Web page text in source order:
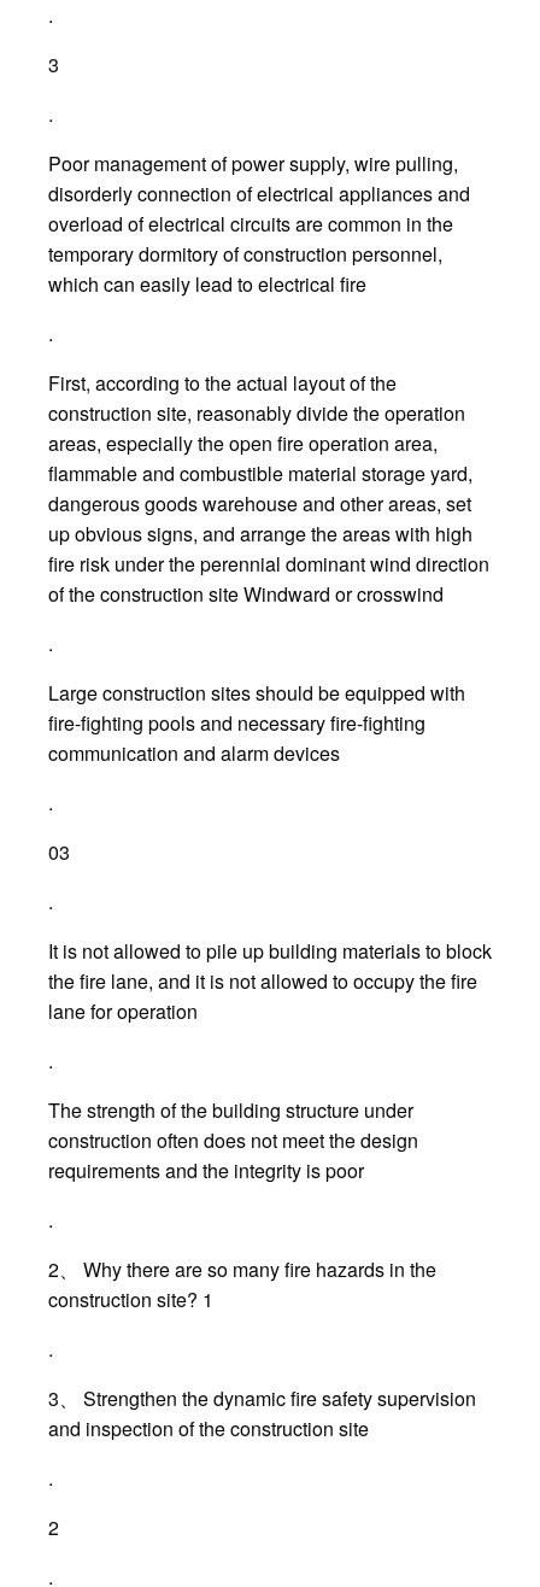
.
3
.
Poor management of power supply, wire pulling,
disorderly connection of electrical appliances and
overload of electrical circuits are common in the
temporary dormitory of construction personnel,
which can easily lead to electrical fire
.
First, according to the actual layout of the
construction site, reasonably divide the operation
areas, especially the open fire operation area,
flammable and combustible material storage yard,
dangerous goods warehouse and other areas, set
up obvious signs, and arrange the areas with high
fire risk under the perennial dominant wind direction
of the construction site Windward or crosswind
.
Large construction sites should be equipped with
fire-fighting pools and necessary fire-fighting
communication and alarm devices
.
03
.
It is not allowed to pile up building materials to block
the fire lane, and it is not allowed to occupy the fire
lane for operation
.
The strength of the building structure under
construction often does not meet the design
requirements and the integrity is poor
.
2、 Why there are so many fire hazards in the
construction site? 1
.
3、 Strengthen the dynamic fire safety supervision
and inspection of the construction site
.
2
.